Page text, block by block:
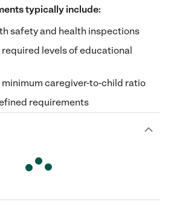
typically include:
safety and health inspections
levels of educational
caregiver-to-child ratio
requirements